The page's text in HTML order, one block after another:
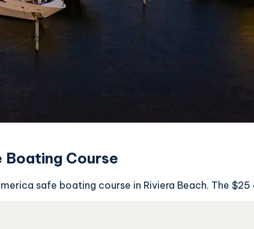
Boating Course
safe boating course in Riviera Beach. The